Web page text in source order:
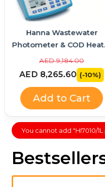
Hanna Wastewater
Photometer & COD
Bundle – HI83314 +
HI839800
AED 9,184.00
AED 8,265.60 (-10%)
Add to Cart
You cannot add "HI7010/